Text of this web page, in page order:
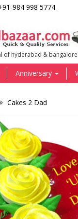
984 998 5774
of hyderabad &
Anniversary
Cakes 2 Dad